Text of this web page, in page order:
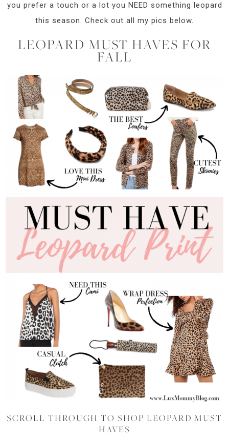
you prefer a touch or a lot you NEED something leopard
this season. Check out all my pics below.
LEOPARD MUST HAVES FOR
FALL
SCROLL THROUGH TO SHOP LEOPARD MUST
HAVES